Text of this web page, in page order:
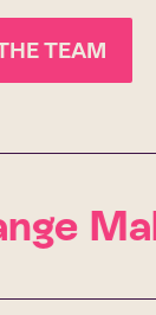
TEAM